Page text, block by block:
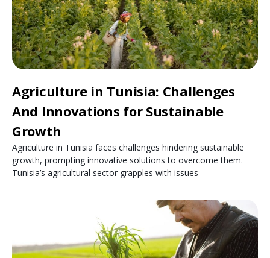
Agriculture in Tunisia: Challenges
And Innovations for Sustainable
Growth
Agriculture in Tunisia faces challenges hindering sustainable
growth, prompting innovative solutions to overcome them.
Tunisia’s agricultural sector grapples with issues